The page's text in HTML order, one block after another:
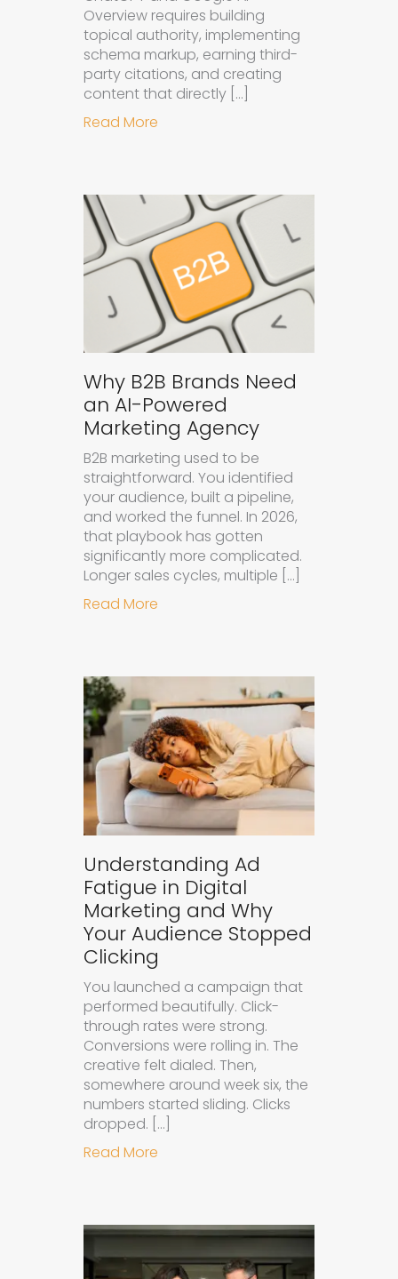
Overview requires building
topical authority, implementing
schema markup, earning third-
party citations, and creating
content that directly […]
Read More
Why B2B Brands Need
an AI-Powered
Marketing Agency
B2B marketing used to be
straightforward. You identified
your audience, built a pipeline,
and worked the funnel. In 2026,
that playbook has gotten
significantly more complicated.
Longer sales cycles, multiple […]
Read More
Understanding Ad
Fatigue in Digital
Marketing and Why
Your Audience Stopped
Clicking
You launched a campaign that
performed beautifully. Click-
through rates were strong.
Conversions were rolling in. The
creative felt dialed. Then,
somewhere around week six, the
numbers started sliding. Clicks
dropped. […]
Read More